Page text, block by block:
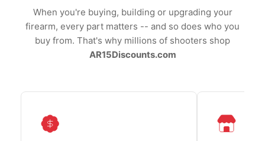
When you're buying, building or upgrading your
firearm, every part matters -- and so does who you
buy from. That's why millions of shooters shop
AR15Discounts.com